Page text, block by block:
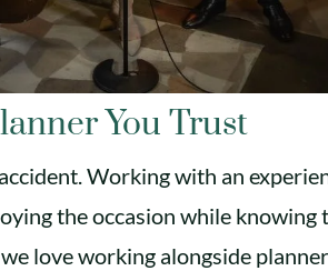
You Trust
Working with an
the occasion while knowing
love working alongside